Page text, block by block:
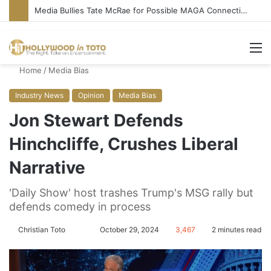
Media Bullies Tate McRae for Possible MAGA Connection
Home / Media Bias
Industry News Opinion Media Bias
Jon Stewart Defends
Hinchcliffe, Crushes Liberal
Narrative
'Daily Show' host trashes Trump's MSG rally but
defends comedy in process
Christian Toto
l n
October 29, 2024 3,467 2 minutes read